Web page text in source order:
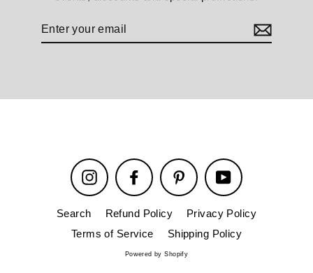
Enter
your
Instagram Facebook Pinterest YouTube
Search Refund Policy
Privacy Policy
Terms of Service
Shipping Policy
Powered by Shopify